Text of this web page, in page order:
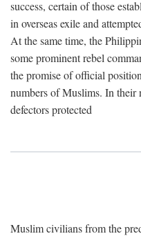
success, certain of those
in overseas exile and
At the same time, the
some prominent rebel
the promise of official
numbers of Muslims. In their
defectors protected
Muslim civilians from the